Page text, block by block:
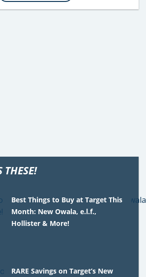
THESE!
Best Things to Buy at Target This
Month: New Owala, e.l.f.,
Hollister & More!
RARE Savings on Target’s New